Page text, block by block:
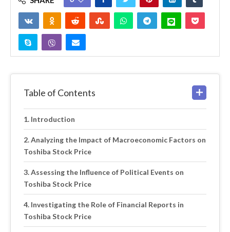
Table of Contents
Introduction
Analyzing the Impact of Macroeconomic Factors on
Toshiba Stock Price
Assessing the Influence of Political Events on
Toshiba Stock Price
Investigating the Role of Financial Reports in
Toshiba Stock Price